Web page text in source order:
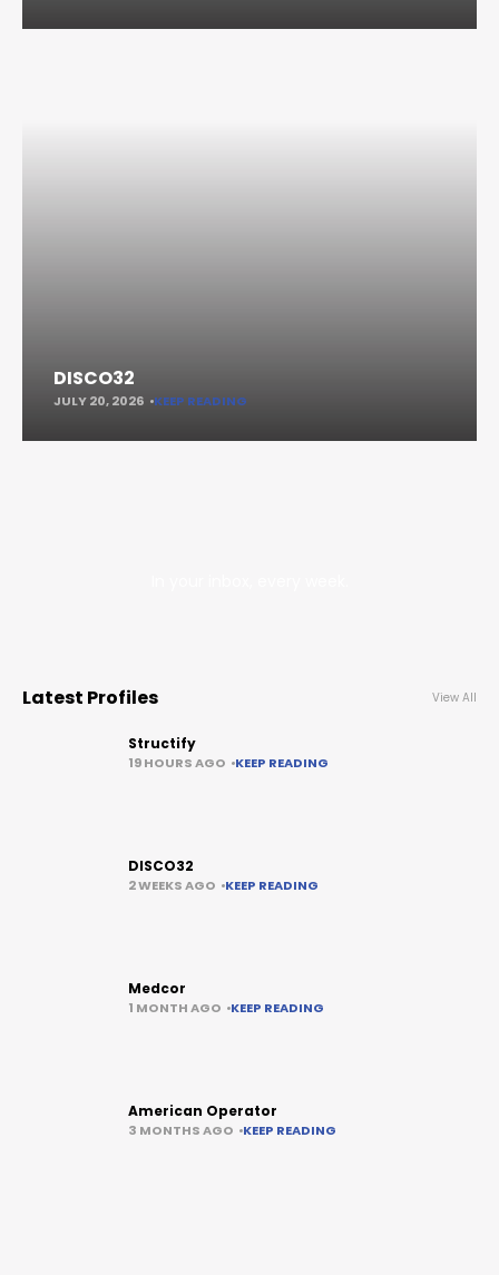
DISCO32
JULY 20, 2026 KEEP READING
Latest Profiles View All
Structify
19 HOURS AGO KEEP READING
DISCO32
2 WEEKS AGO KEEP READING
Medcor
1 MONTH AGO KEEP READING
American Operator
3 MONTHS AGO KEEP READING